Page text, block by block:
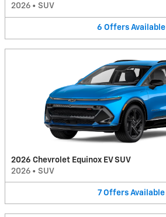
2026 • SUV
6 Offers Available
2026 Chevrolet Equinox EV SUV
2026 • SUV
7 Offers Available